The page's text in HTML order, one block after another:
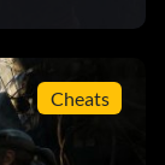
Cheats